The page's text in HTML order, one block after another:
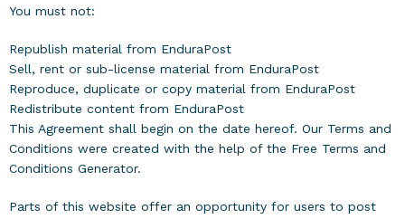
You must not:
Republish material from EnduraPost
Sell, rent or sub-license material from EnduraPost
Reproduce, duplicate or copy material from EnduraPost
Redistribute content from EnduraPost
This Agreement shall begin on the date hereof. Our Terms and
Conditions were created with the help of the Free Terms and
Conditions Generator.
Parts of this website offer an opportunity for users to post